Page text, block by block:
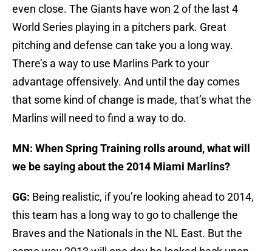
even close. The Giants have won 2 of the last 4
World Series playing in a pitchers park. Great
pitching and defense can take you a long way.
There’s a way to use Marlins Park to your
advantage offensively. And until the day comes
that some kind of change is made, that’s what the
Marlins will need to find a way to do.
MN: When Spring Training rolls around, what will
we be saying about the 2014 Miami Marlins?
GG: Being realistic, if you’re looking ahead to 2014,
this team has a long way to go to challenge the
Braves and the Nationals in the NL East. But the